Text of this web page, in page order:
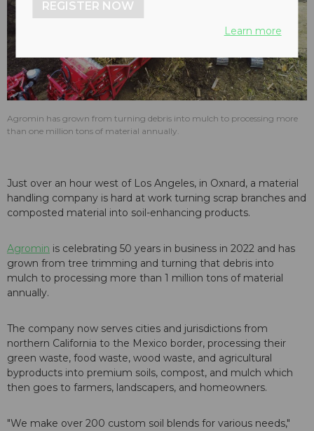
Agromin has grown from turning debris into mulch to processing more
than one million tons of material annually.
Just over an hour west of Los Angeles, in Oxnard, a material
handling company is hard at work turning scrap branches and
composted material into soil-enhancing products.
Agromin is celebrating 50 years in business in 2022 and has
grown from tree trimming and turning that debris into
mulch to processing more than 1 million tons of material
annually.
The company now serves cities and jurisdictions from
northern California to the Mexico border, processing their
green waste, food waste, wood waste, and agricultural
byproducts into premium soils, compost, and mulch which
then goes to farmers, landscapers, and homeowners.
"We make over 200 custom soil blends for various needs,"
REGISTER NOW
Learn more